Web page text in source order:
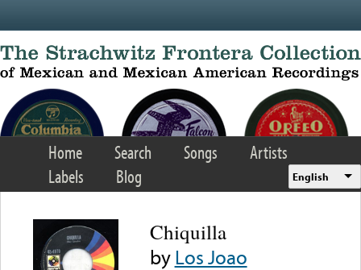
Home Search Songs
Artists
Labels
Blog English
Chiquilla
byLos Joao